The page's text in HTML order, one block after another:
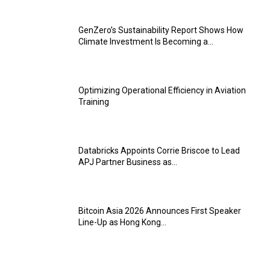
GenZero’s Sustainability Report Shows How
Climate Investment Is Becoming a...
Optimizing Operational Efficiency in Aviation
Training
Databricks Appoints Corrie Briscoe to Lead
APJ Partner Business as...
Bitcoin Asia 2026 Announces First Speaker
Line-Up as Hong Kong...